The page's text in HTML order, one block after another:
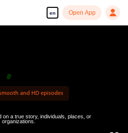
en Open App
and HD episodes
on a true story, individuals, places, or
organizations.